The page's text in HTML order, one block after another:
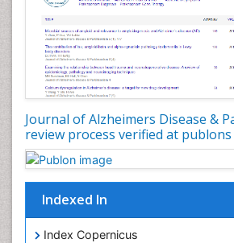
Journal of Alzheimers Disease &
review process verified at publons
Indexed In
Index Copernicus